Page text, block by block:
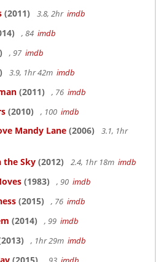
(2011) 3.8, 2hr imdb
, 84 imdb
, 97 imdb
3.9, 1hr 42m imdb
(2011) , 76 imdb
(2010) , 100 imdb
Mandy Lane (2006)
3.1, 1hr
the Sky (2012) 2.4, 1hr 18m imdb
(1983) , 90 imdb
(2015) , 76 imdb
(2014) , 99 imdb
, 1hr 29m imdb